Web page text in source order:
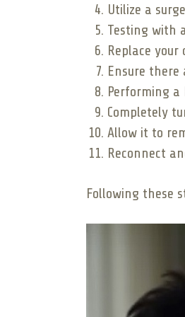
Utilize a
Testing with
Replace
Ensure
Performing a
Completely
Allow it to
Reconnect
Following these